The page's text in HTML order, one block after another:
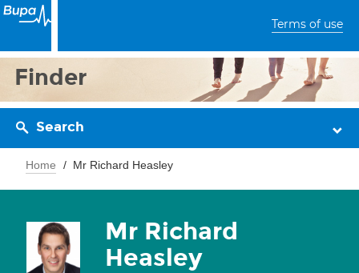
Terms of use
Finder
Search
Home Mr Richard Heasley
Mr Richard
Heasley